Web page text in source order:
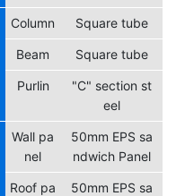
Column Square tube
Beam Square tube
Purlin
"C" section st
eel
Wall pa
nel
50mm EPS sa
ndwich Panel
Roof pa
50mm EPS sa